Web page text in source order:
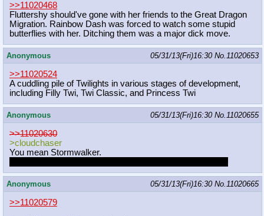
>>11020468
Fluttershy should've gone with her friends to the Great Dragon
Migration. Rainbow Dash was forced to watch some stupid
butterflies with her. Ditching them was a major dick move.
Anonymous 05/31/13(Fri)16:30 No.11020653
>>11020524
A cuddling pile of Twilights in various stages of development,
including Filly Twi, Twi Classic, and Princess Twi
Anonymous 05/31/13(Fri)16:30 No.11020655
>>11020630
>cloudchaser
You mean Stormwalker.
Anonymous 05/31/13(Fri)16:30 No.11020665
>>11020579